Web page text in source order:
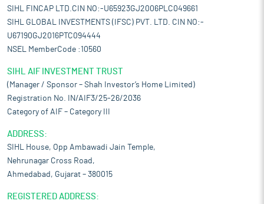
SIHL FINCAP LTD.CIN NO:-U65923GJ2006PLC049661
SIHL GLOBAL INVESTMENTS (IFSC) PVT. LTD. CIN NO:-
U67190GJ2016PTC094444
NSEL MemberCode :10560
SIHL AIF INVESTMENT TRUST
(Manager / Sponsor – Shah Investor’s Home Limited)
Registration No. IN/AIF3/25-26/2036
Category of AIF – Category III
ADDRESS:
SIHL House, Opp Ambawadi Jain Temple,
Nehrunagar Cross Road,
Ahmedabad, Gujarat – 380015
REGISTERED ADDRESS: